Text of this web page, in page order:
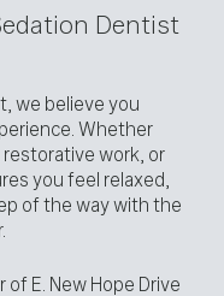
Dentist
we believe you
Whether
work, or
you feel relaxed,
of the way with the
E. New Hope Drive